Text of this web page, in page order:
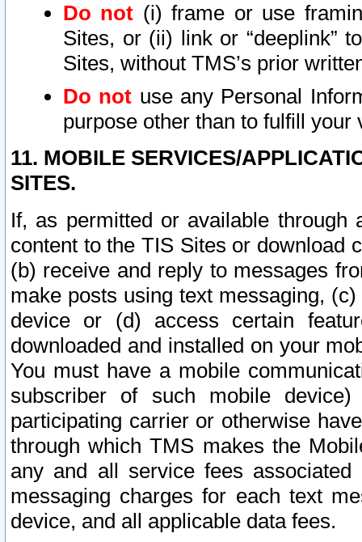
Do not (i) frame or use
Sites, or (ii) link or “deeplink”
Sites, without TMS’s prior
Do not use any Personal
purpose other than to fulfill your
11. MOBILE SERVICES/
SITES.
If, as permitted or available
content to the TIS Sites or download
(b) receive and reply to messages
make posts using text messaging,
device or (d) access certain
downloaded and installed on your
You must have a mobile
subscriber of such mobile
participating carrier or otherwise
through which TMS makes the
any and all service fees
messaging charges for each text
device, and all applicable data fees.